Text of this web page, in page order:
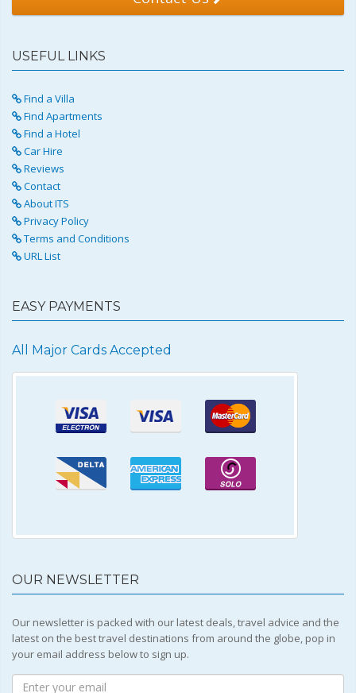
USEFUL LINKS
Find a Villa
Find Apartments
Find a Hotel
Car Hire
Reviews
Contact
About ITS
Privacy Policy
Terms and Conditions
URL List
EASY PAYMENTS
All Major Cards Accepted
OUR NEWSLETTER
Our newsletter is packed with our latest deals, travel advice and the
latest on the best travel destinations from around the globe, pop in
your email address below to sign up.